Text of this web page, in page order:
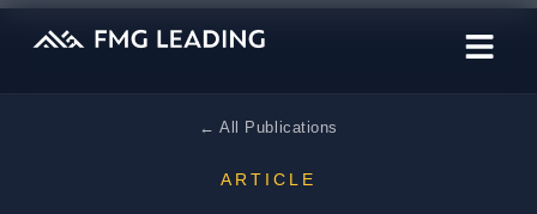
← All Publications
ARTICLE